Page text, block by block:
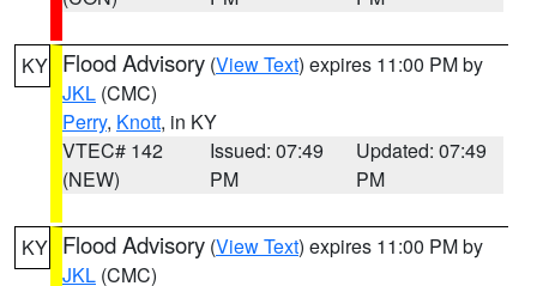
KY Flood Advisory (View Text) expires 11:00 PM by
JKL (CMC)
Perry, Knott, in KY
VTEC# 142
(NEW)
Issued: 07:49
PM
Updated: 07:49
PM
KY Flood Advisory (View Text) expires 11:00 PM by
JKL (CMC)